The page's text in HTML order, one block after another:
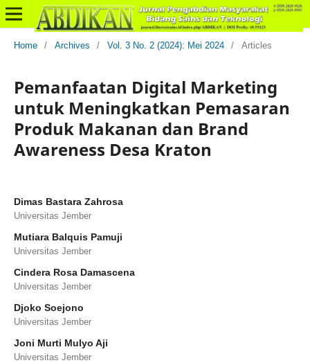
Home / Archives / Vol. 3 No. 2 (2024): Mei 2024 / Articles
Pemanfaatan Digital Marketing
untuk Meningkatkan Pemasaran
Produk Makanan dan Brand
Awareness Desa Kraton
Dimas Bastara Zahrosa
Universitas Jember
Mutiara Balquis Pamuji
Universitas Jember
Cindera Rosa Damascena
Universitas Jember
Djoko Soejono
Universitas Jember
Joni Murti Mulyo Aji
Universitas Jember